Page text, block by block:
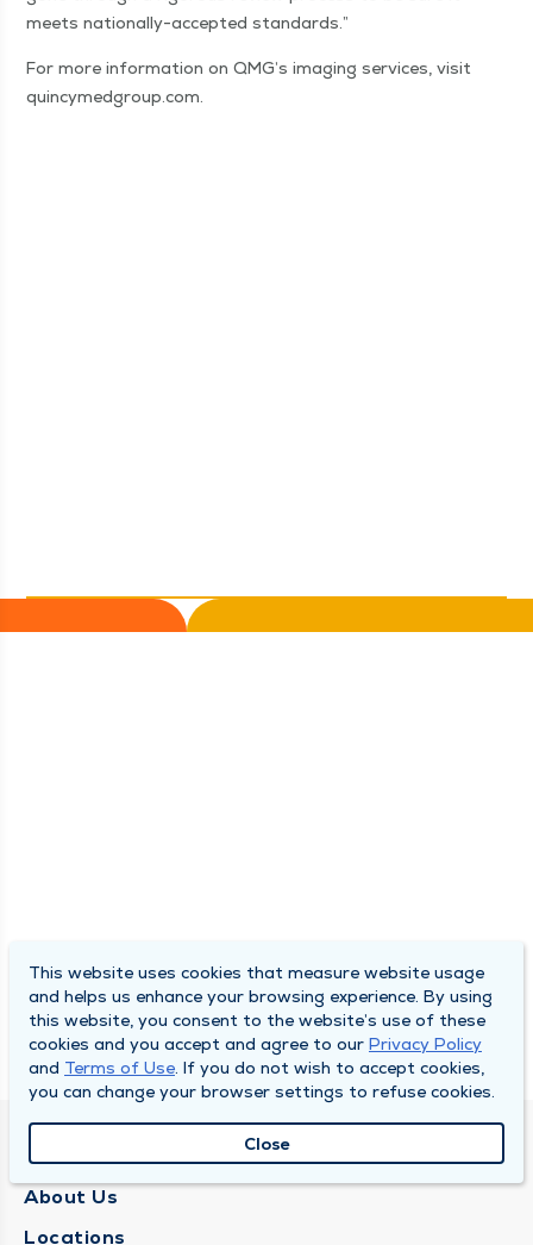
meets nation­al­ly-accept­ed standards.”
For more infor­ma­tion on QMG’s imag­ing ser­vices, vis­it
quin​cymed​group​.com.
QUINCY MEDICAL GROUP
About Us
Locations
This website uses cookies that measure website usage
and helps us enhance your browsing experience. By using
this website, you consent to the website’s use of these
cookies and you accept and agree to our Privacy Policy
and Terms of Use. If you do not wish to accept cookies,
you can change your browser settings to refuse cookies.
Close